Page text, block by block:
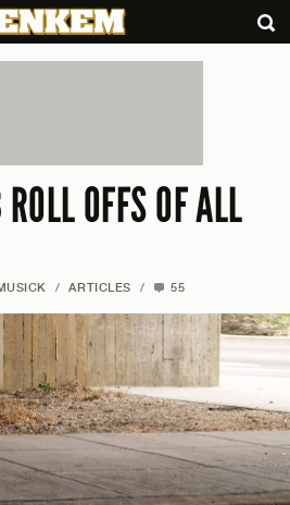
OFFS OF ALL
/ ARTICLES / 55